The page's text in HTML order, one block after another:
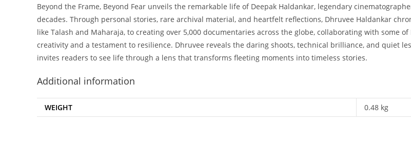
Beyond the Frame, Beyond Fear unveils the remarkable life of Deepak Haldankar, legendary
decades. Through personal stories, rare archival material, and heartfelt reflections, Dhruvee Haldankar
like Talash and Maharaja, to creating over 5,000 documentaries across the globe, collaborating with some
creativity and a testament to resilience. Dhruvee reveals the daring shoots, technical brilliance, and quiet
invites readers to see life through a lens that transforms fleeting moments into timeless stories.
Additional information
WEIGHT 0.48 kg